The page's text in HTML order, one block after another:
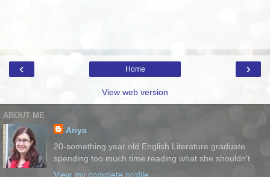
‹ ›
Home
View web version
ABOUT ME
Anya
20-something year old English Literature graduate
spending too much time reading what she shouldn't.
View my complete profile